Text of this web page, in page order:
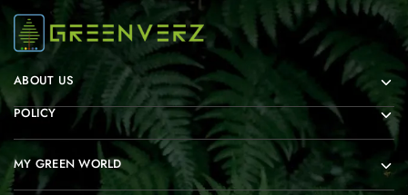
ABOUT US
POLICY
MY GREEN WORLD